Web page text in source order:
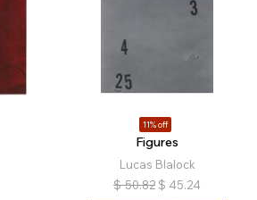
11% off
Figures
Lucas Blalock
$ 50.82 $ 45.24